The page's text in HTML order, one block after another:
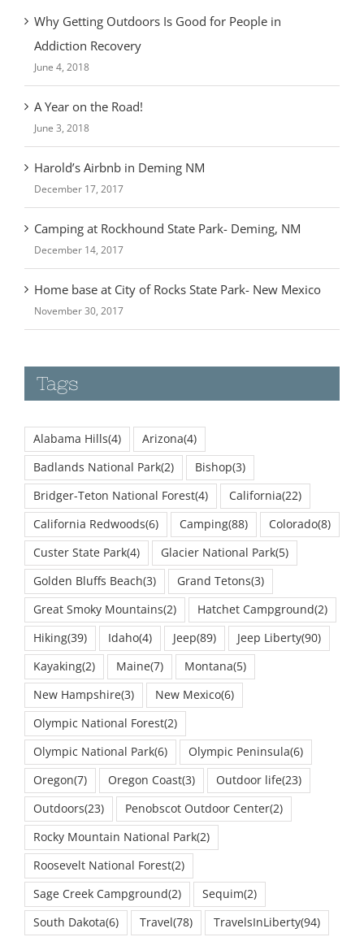
Addiction Recovery
June 4, 2018
A Year on the Road!
June 3, 2018
Harold’s Airbnb in Deming NM
December 17, 2017
Camping at Rockhound State Park- Deming, NM
December 14, 2017
Home base at City of Rocks State Park- New Mexico
November 30, 2017
Tags
Badlands National Park(2) Bishop
Bridger-Teton National Forest (4) California
California Redwoods(6) Camping (88) Colorado
Custer State Park(4) Glacier National Park(5)
Golden Bluffs Beach
Grand Tetons (3)
Great Smoky Mountains
Hatchet Campground
Hiking(39) Idaho(4) Jeep (89) Jeep Liberty(90)
Kayaking(2) Maine(7) Montana
(5)
New Hampshire(3) New Mexico(6)
Olympic National Forest(2)
Olympic National Park(6)
Oregon(7) Oregon Coast (3) Outdoor life(23)
Outdoors(23) Penobscot Outdoor Center(2)
Rocky Mountain National Park(2)
Roosevelt National Forest (2)
Sage Creek Campground(2)
South Dakota(6) Travel(78) TravelsInLiberty
Travels In Liberty 2017(109) TravelsLiberty(87)